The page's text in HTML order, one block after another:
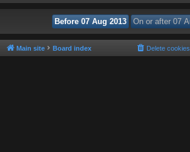
Main site Board index Delete cookies